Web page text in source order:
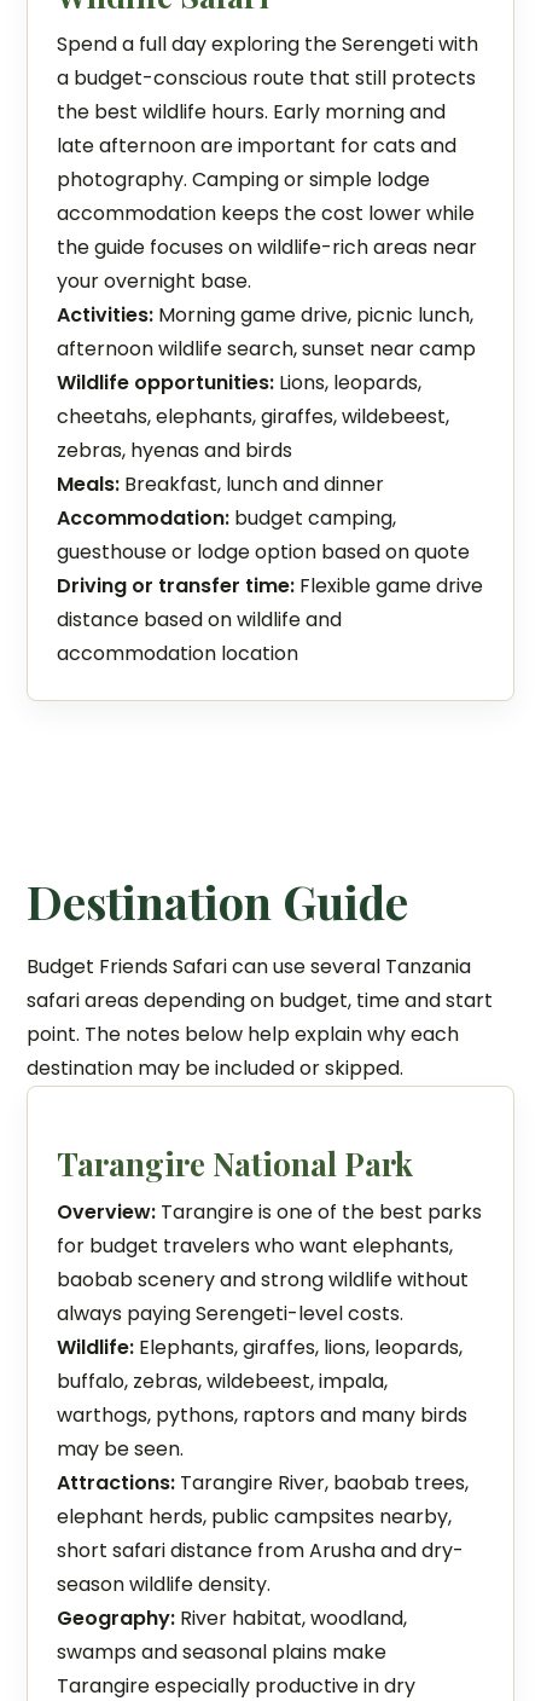
Spend a full day exploring the Serengeti with
a budget-conscious route that still protects
the best wildlife hours. Early morning and
late afternoon are important for cats and
photography. Camping or simple lodge
accommodation keeps the cost lower while
the guide focuses on wildlife-rich areas near
your overnight base.
Activities: Morning game drive, picnic lunch,
afternoon wildlife search, sunset near camp
Wildlife opportunities: Lions, leopards,
cheetahs, elephants, giraffes, wildebeest,
zebras, hyenas and birds
Meals: Breakfast, lunch and dinner
Accommodation: budget camping,
guesthouse or lodge option based on quote
Driving or transfer time: Flexible game drive
distance based on wildlife and
accommodation location
Destination Guide
Budget Friends Safari can use several Tanzania
safari areas depending on budget, time and start
point. The notes below help explain why each
destination may be included or skipped.
Tarangire National Park
Overview: Tarangire is one of the best parks
for budget travelers who want elephants,
baobab scenery and strong wildlife without
always paying Serengeti-level costs.
Wildlife: Elephants, giraffes, lions, leopards,
buffalo, zebras, wildebeest, impala,
warthogs, pythons, raptors and many birds
may be seen.
Attractions: Tarangire River, baobab trees,
elephant herds, public campsites nearby,
short safari distance from Arusha and dry-
season wildlife density.
Geography: River habitat, woodland,
swamps and seasonal plains make
Tarangire especially productive in dry